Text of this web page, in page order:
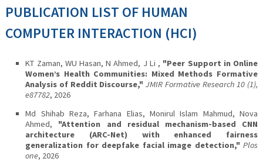
PUBLICATION LIST OF HUMAN
COMPUTER INTERACTION (HCI)
KT Zaman, WU Hasan, N Ahmed, J Li , "Peer Support in Online
Women’s Health Communities: Mixed Methods Formative
Analysis of Reddit Discourse," JMIR Formative Research 10 (1),
e87782, 2026
Md Shihab Reza, Farhana Elias, Monirul Islam Mahmud, Nova
Ahmed, "Attention and residual mechanism-based CNN
architecture (ARC-Net) with enhanced fairness
generalization for deepfake facial image detection," Plos
one, 2026